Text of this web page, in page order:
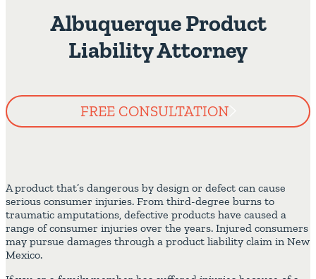
Albuquerque Product
Liability Attorney
FREE CONSULTATION
A product that’s dangerous by design or defect can cause
serious consumer injuries. From third-degree burns to
traumatic amputations, defective products have caused a
range of consumer injuries over the years. Injured consumers
may pursue damages through a product liability claim in New
Mexico.